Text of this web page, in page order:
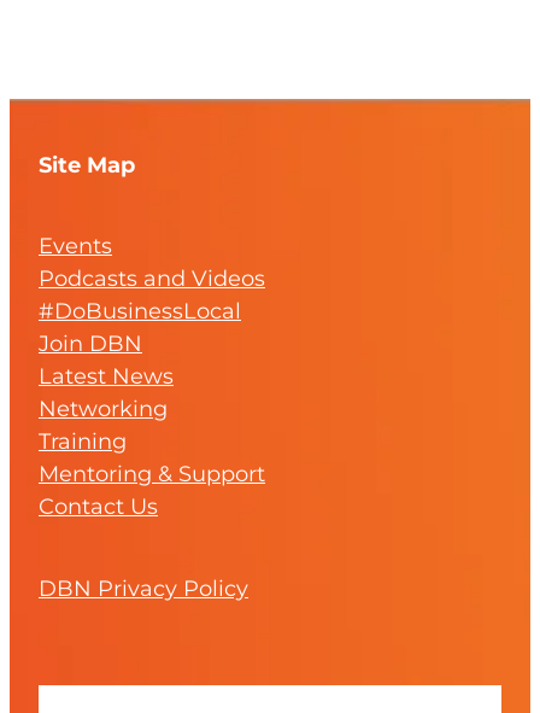
Site Map
Events
Podcasts and Videos
#DoBusinessLocal
Join DBN
Latest News
Networking
Training
Mentoring & Support
Contact Us
DBN Privacy Policy